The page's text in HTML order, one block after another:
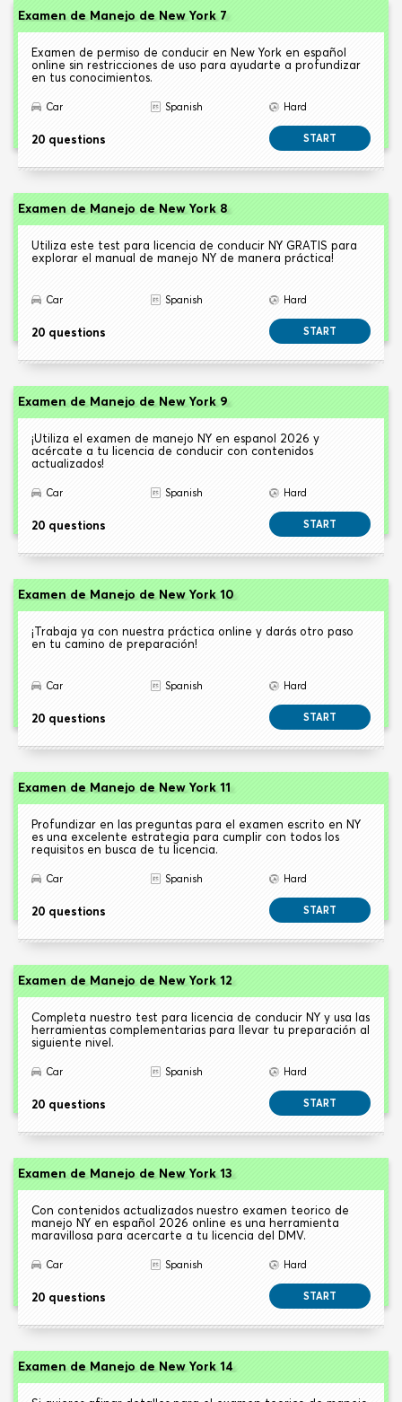
Examen de Manejo de New York 7
Examen de permiso de conducir en New York en español
online sin restricciones de uso para ayudarte a profundizar
en tus conocimientos.
Car Spanish Hard
20 questions START
Examen de Manejo de New York 8
Utiliza este test para licencia de conducir NY GRATIS para
explorar el manual de manejo NY de manera práctica!
Car Spanish Hard
20 questions START
Examen de Manejo de New York 9
¡Utiliza el examen de manejo NY en espanol 2026 y
acércate a tu licencia de conducir con contenidos
actualizados!
Car Spanish Hard
20 questions START
Examen de Manejo de New York 10
¡Trabaja ya con nuestra práctica online y darás otro paso
en tu camino de preparación!
Car Spanish Hard
20 questions START
Examen de Manejo de New York 11
Profundizar en las preguntas para el examen escrito en NY
es una excelente estrategia para cumplir con todos los
requisitos en busca de tu licencia.
Car Spanish Hard
20 questions START
Examen de Manejo de New York 12
Completa nuestro test para licencia de conducir NY y usa las
herramientas complementarias para llevar tu preparación al
siguiente nivel.
Car Spanish Hard
20 questions START
Examen de Manejo de New York 13
Con contenidos actualizados nuestro examen teorico de
manejo NY en español 2026 online es una herramienta
maravillosa para acercarte a tu licencia del DMV.
Car Spanish Hard
20 questions START
Examen de Manejo de New York 14